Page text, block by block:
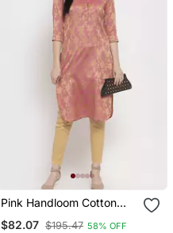
Pink Handloom Cotton
$82.07 $195.47 58% OFF